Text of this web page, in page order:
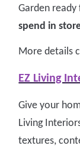
Garden
spend in
More details
EZ Living
Give your
Living
textures,